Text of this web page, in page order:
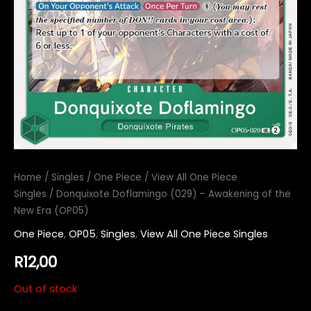
Home / Singles / One Piece / View All One Piece
Singles / Donquixote Doflamingo (029) – Awakening of the
New Era (OP05)
One Piece, OP05, Singles, View All One Piece Singles
R12,00
Out of stock